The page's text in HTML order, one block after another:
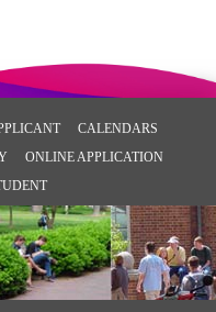
CALENDARS
ONLINE APPLICATION